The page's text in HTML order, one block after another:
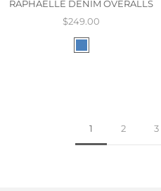
RAPHAELLE DENIM OVERALLS
$249.00
1 2 3